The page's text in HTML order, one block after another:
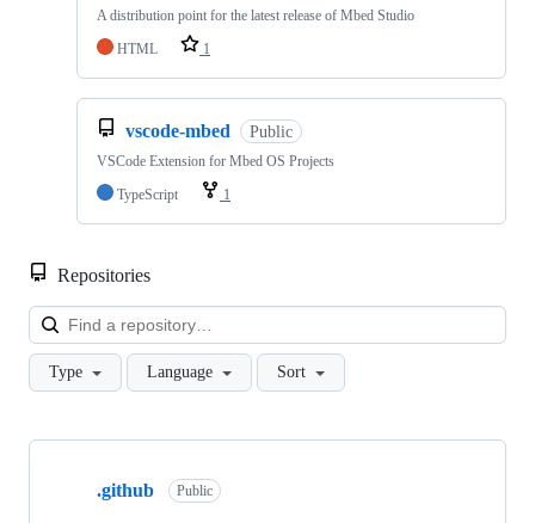
A distribution point for the latest release of Mbed Studio
HTML
1
vscode-mbed Public
VSCode Extension for Mbed OS Projects
TypeScript
1
Repositories
Type Language Sort
Showing
.github Public